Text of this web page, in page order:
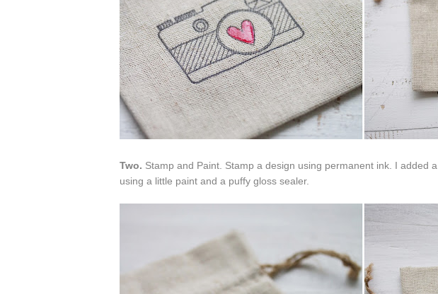
Two. Stamp and Paint. Stamp a design using permanent ink. I added
using a little paint and a puffy gloss sealer.